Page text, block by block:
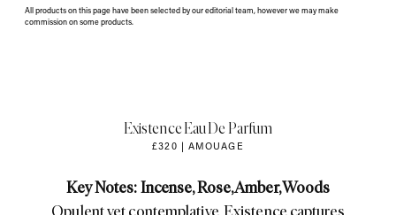
All products on this page have been selected by our editorial team, however we may make
commission on some products.
Existence Eau De Parfum
£320 | AMOUAGE
Key Notes: Incense, Rose, Amber, Woods